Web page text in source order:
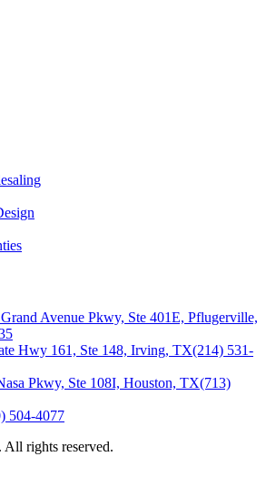
Avenue Pkwy, Ste 401E, Pflugerville,
Hwy 161, Ste 148, Irving, TX(214) 531-
Pkwy, Ste 108I, Houston, TX(713)
504-4077
All rights reserved.